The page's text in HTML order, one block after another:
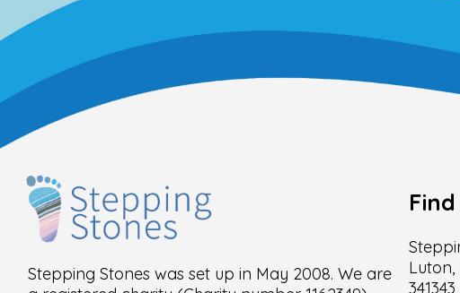
Stepping Stones was set up in May 2008. We are
Luton,
341343